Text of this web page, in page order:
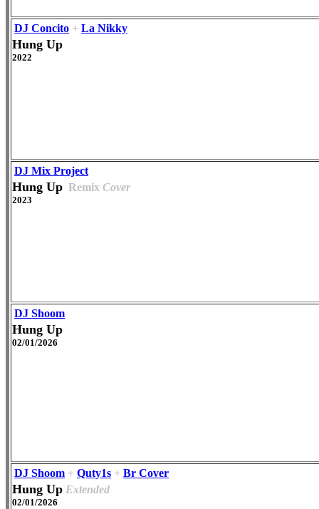
DJ Concito + La Nikky
Hung Up
2022
DJ Mix Project
Hung Up Remix Cover
2023
DJ Shoom
Hung Up
02/01/2026
DJ Shoom + Quty1s + Br Cover
Hung Up Extended
02/01/2026